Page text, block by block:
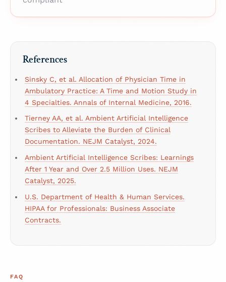
References
Sinsky C, et al. Allocation of Physician Time in
Ambulatory Practice: A Time and Motion Study in
4 Specialties. Annals of Internal Medicine, 2016.
Tierney AA, et al. Ambient Artificial Intelligence
Scribes to Alleviate the Burden of Clinical
Documentation. NEJM Catalyst, 2024.
Ambient Artificial Intelligence Scribes: Learnings
After 1 Year and Over 2.5 Million Uses. NEJM
Catalyst, 2025.
U.S. Department of Health & Human Services.
HIPAA for Professionals: Business Associate
Contracts.
FAQ